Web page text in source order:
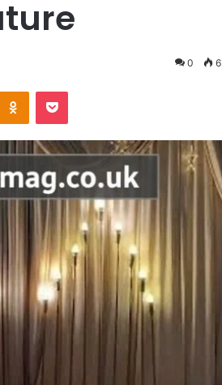
0 6
Odnoklassniki
Pocket